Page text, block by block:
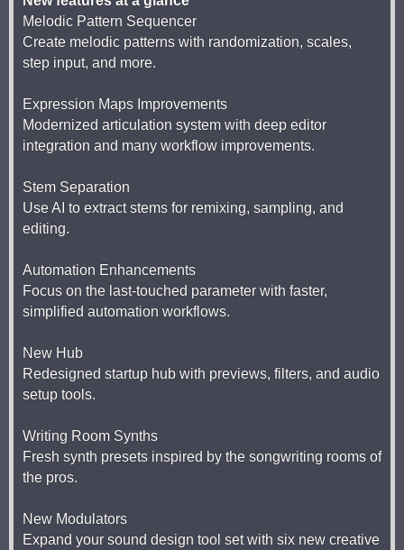
Melodic Pattern Sequencer
Create melodic patterns with randomization, scales,
step input, and more.
Expression Maps Improvements
Modernized articulation system with deep editor
integration and many workflow improvements.
Stem Separation
Use AI to extract stems for remixing, sampling, and
editing.
Automation Enhancements
Focus on the last-touched parameter with faster,
simplified automation workflows.
New Hub
Redesigned startup hub with previews, filters, and audio
setup tools.
Writing Room Synths
Fresh synth presets inspired by the songwriting rooms of
the pros.
New Modulators
Expand your sound design tool set with six new creative